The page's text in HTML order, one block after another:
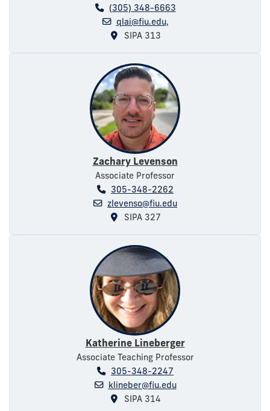
(305) 348-6663
qlai@fiu.edu,
SIPA 313
Zachary Levenson
Associate Professor
305-348-2262
zlevenso@fiu.edu
SIPA 327
Katherine Lineberger
Associate Teaching Professor
305-348-2247
klineber@fiu.edu
SIPA 314